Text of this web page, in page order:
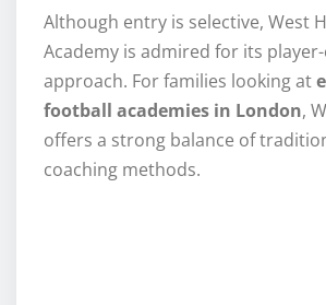
Although entry is selective, West
Academy is admired for its
approach. For families looking at
football academies in London,
offers a strong balance of
coaching methods.